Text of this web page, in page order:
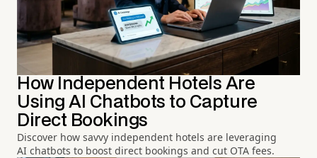
How Independent Hotels Are
Using AI Chatbots to Capture
Direct Bookings
Discover how savvy independent hotels are leveraging
AI chatbots to boost direct bookings and cut OTA fees.